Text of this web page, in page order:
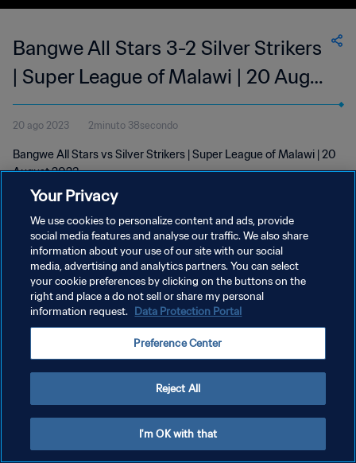
Bangwe All Stars 3-2 Silver Strikers
| Super League of Malawi | 20 Aug
2023
20 ago 2023 2minuto 38secondo
Bangwe All Stars vs Silver Strikers | Super League of Malawi | 20
August 2023
PRIVACY POLICY
TERMINI DI SERVIZIO
GESTISCI LE TUE PREFERENZE PER I COOKIES
Your Privacy
We use cookies to personalize content and ads, provide
social media features and analyse our traffic. We also share
information about your use of our site with our social
media, advertising and analytics partners. You can select
your cookie preferences by clicking on the buttons on the
right and place a do not sell or share my personal
information request. Data Protection Portal
Preference Center
Reject All
I'm OK with that